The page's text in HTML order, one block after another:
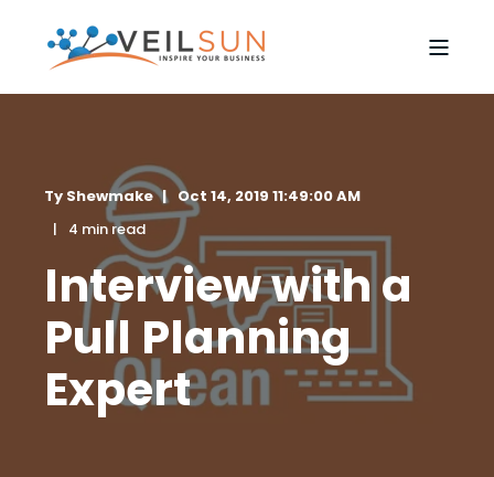
Ty Shewmake
Oct 14, 2019 11:49:00 AM
4 min read
Interview with a
Pull Planning
Expert